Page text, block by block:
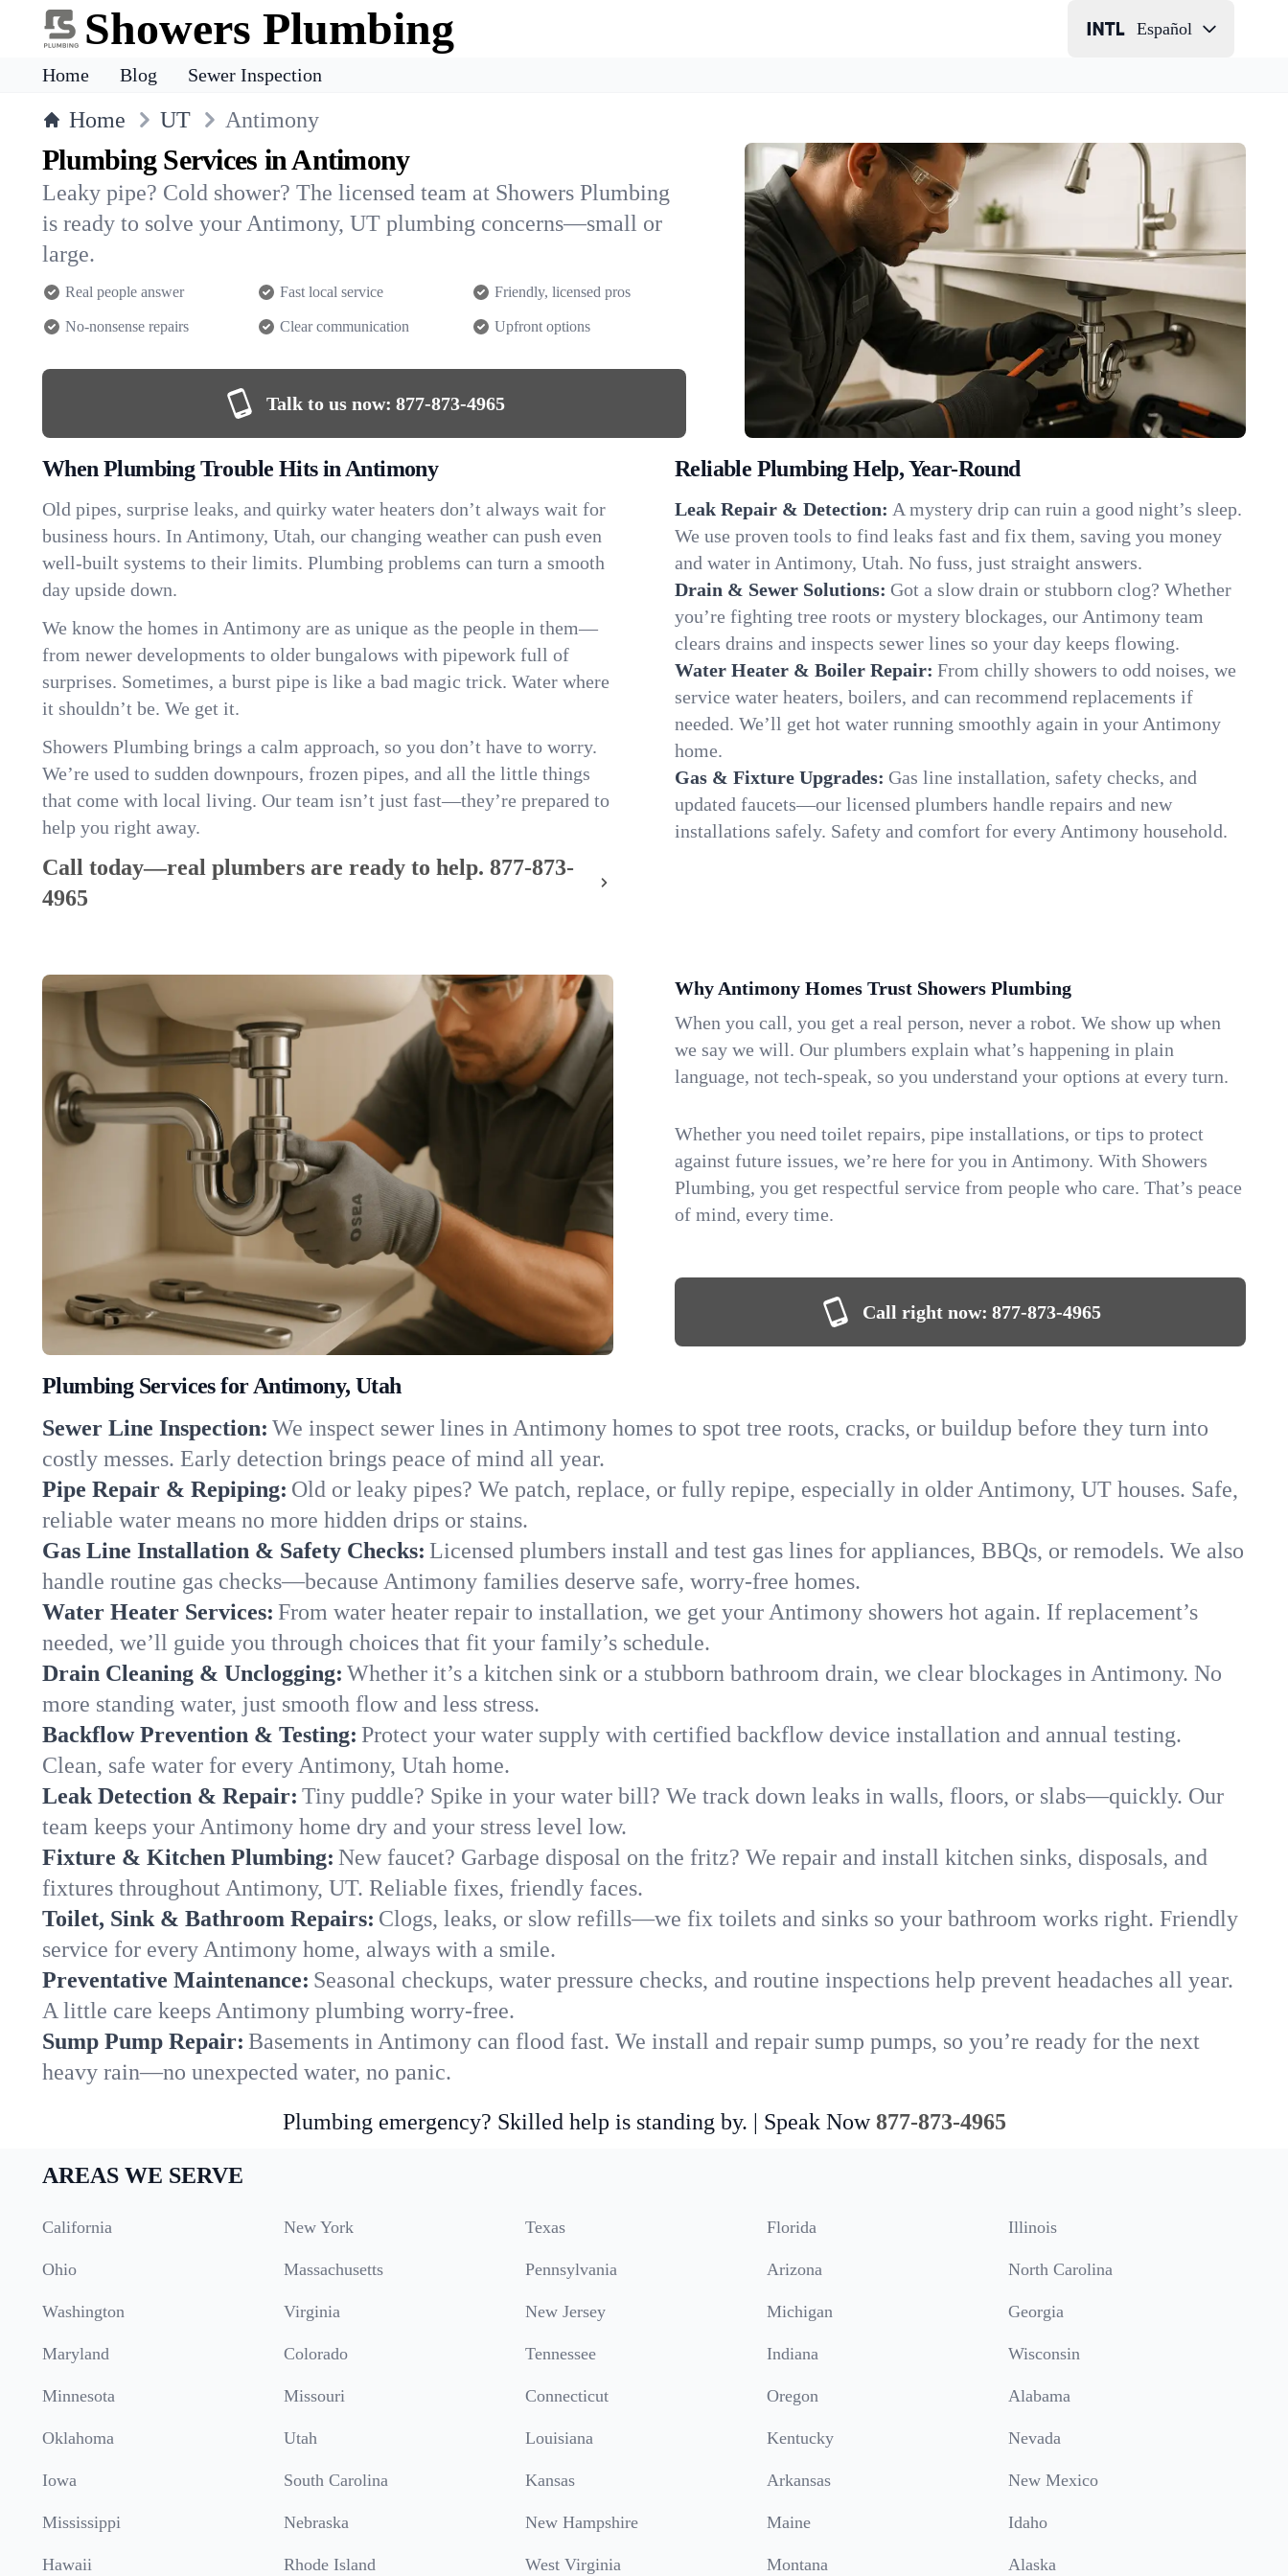
Showers Plumbing Español
Home Blog Sewer Inspection
Home UT Antimony
Plumbing Services in Antimony
Leaky pipe? Cold shower? The licensed team at Showers Plumbing
is ready to solve your Antimony, UT plumbing concerns—small or
large.
Real people answer Fast local service Friendly, licensed pros
No-nonsense repairs Clear communication Upfront options
Talk to us now: 877-873-4965
When Plumbing Trouble Hits in Antimony
Old pipes, surprise leaks, and quirky water heaters don’t always wait for
business hours. In Antimony, Utah, our changing weather can push even
well-built systems to their limits. Plumbing problems can turn a smooth
day upside down.
We know the homes in Antimony are as unique as the people in them—
from newer developments to older bungalows with pipework full of
surprises. Sometimes, a burst pipe is like a bad magic trick. Water where
it shouldn’t be. We get it.
Showers Plumbing brings a calm approach, so you don’t have to worry.
We’re used to sudden downpours, frozen pipes, and all the little things
that come with local living. Our team isn’t just fast—they’re prepared to
help you right away.
Call today—real plumbers are ready to help. 877-873-
4965
Reliable Plumbing Help, Year-Round
Leak Repair & Detection: A mystery drip can ruin a good night’s sleep.
We use proven tools to find leaks fast and fix them, saving you money
and water in Antimony, Utah. No fuss, just straight answers.
Drain & Sewer Solutions: Got a slow drain or stubborn clog? Whether
you’re fighting tree roots or mystery blockages, our Antimony team
clears drains and inspects sewer lines so your day keeps flowing.
Water Heater & Boiler Repair: From chilly showers to odd noises, we
service water heaters, boilers, and can recommend replacements if
needed. We’ll get hot water running smoothly again in your Antimony
home.
Gas & Fixture Upgrades: Gas line installation, safety checks, and
updated faucets—our licensed plumbers handle repairs and new
installations safely. Safety and comfort for every Antimony household.
Why Antimony Homes Trust Showers Plumbing
When you call, you get a real person, never a robot. We show up when
we say we will. Our plumbers explain what’s happening in plain
language, not tech-speak, so you understand your options at every turn.
Whether you need toilet repairs, pipe installations, or tips to protect
against future issues, we’re here for you in Antimony. With Showers
Plumbing, you get respectful service from people who care. That’s peace
of mind, every time.
Call right now: 877-873-4965
Plumbing Services for Antimony, Utah
Sewer Line Inspection: We inspect sewer lines in Antimony homes to spot tree roots, cracks, or buildup before they turn into
costly messes. Early detection brings peace of mind all year.
Pipe Repair & Repiping: Old or leaky pipes? We patch, replace, or fully repipe, especially in older Antimony, UT houses. Safe,
reliable water means no more hidden drips or stains.
Gas Line Installation & Safety Checks: Licensed plumbers install and test gas lines for appliances, BBQs, or remodels. We also
handle routine gas checks—because Antimony families deserve safe, worry-free homes.
Water Heater Services: From water heater repair to installation, we get your Antimony showers hot again. If replacement’s
needed, we’ll guide you through choices that fit your family’s schedule.
Drain Cleaning & Unclogging: Whether it’s a kitchen sink or a stubborn bathroom drain, we clear blockages in Antimony. No
more standing water, just smooth flow and less stress.
Backflow Prevention & Testing: Protect your water supply with certified backflow device installation and annual testing.
Clean, safe water for every Antimony, Utah home.
Leak Detection & Repair: Tiny puddle? Spike in your water bill? We track down leaks in walls, floors, or slabs—quickly. Our
team keeps your Antimony home dry and your stress level low.
Fixture & Kitchen Plumbing: New faucet? Garbage disposal on the fritz? We repair and install kitchen sinks, disposals, and
fixtures throughout Antimony, UT. Reliable fixes, friendly faces.
Toilet, Sink & Bathroom Repairs: Clogs, leaks, or slow refills—we fix toilets and sinks so your bathroom works right. Friendly
service for every Antimony home, always with a smile.
Preventative Maintenance: Seasonal checkups, water pressure checks, and routine inspections help prevent headaches all year.
A little care keeps Antimony plumbing worry-free.
Sump Pump Repair: Basements in Antimony can flood fast. We install and repair sump pumps, so you’re ready for the next
heavy rain—no unexpected water, no panic.
Plumbing emergency? Skilled help is standing by. | Speak Now 877-873-4965
AREAS WE SERVE
California New York Texas Florida Illinois
Ohio Massachusetts Pennsylvania Arizona North Carolina
Washington Virginia New Jersey Michigan Georgia
Maryland Colorado Tennessee Indiana Wisconsin
Minnesota Missouri Connecticut Oregon Alabama
Oklahoma Utah Louisiana Kentucky Nevada
Iowa South Carolina Kansas Arkansas New Mexico
Mississippi Nebraska New Hampshire Maine Idaho
Hawaii Rhode Island West Virginia Montana Alaska